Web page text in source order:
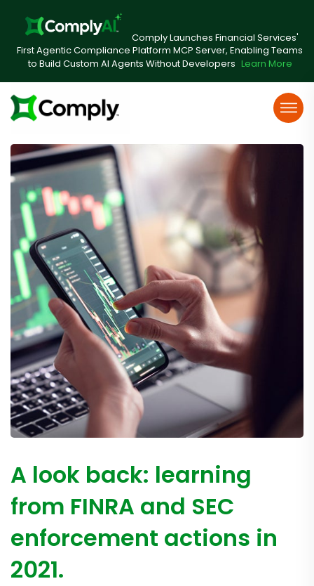
Comply Launches Financial Services'
First Agentic Compliance Platform MCP Server, Enabling Teams
to Build Custom AI Agents Without Developers Learn More
A look back: learning
from FINRA and SEC
enforcement actions in
2021.